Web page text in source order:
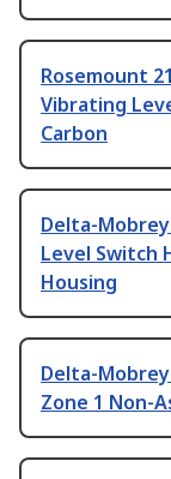
Rosemount
Vibrating
Carbon
Delta-Mobrey
Level Switch
Housing
Delta-
Zone 1 Non-